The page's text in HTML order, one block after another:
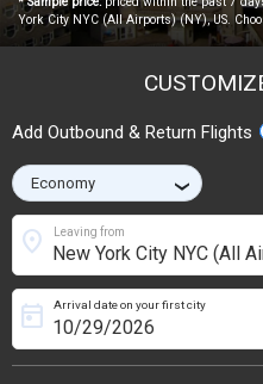
York City NYC (All Airports) (NY), US.
Add Outbound & Return Flights
›
Leaving from
location_on
Arrival date on your first city
today